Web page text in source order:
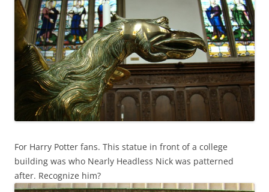
For Harry Potter fans. This statue in front of a college
building was who Nearly Headless Nick was patterned
after. Recognize him?